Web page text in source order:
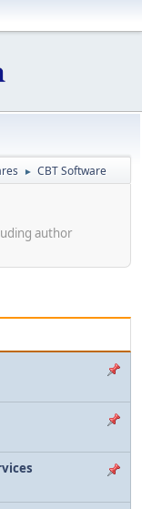
► CBT Software
author